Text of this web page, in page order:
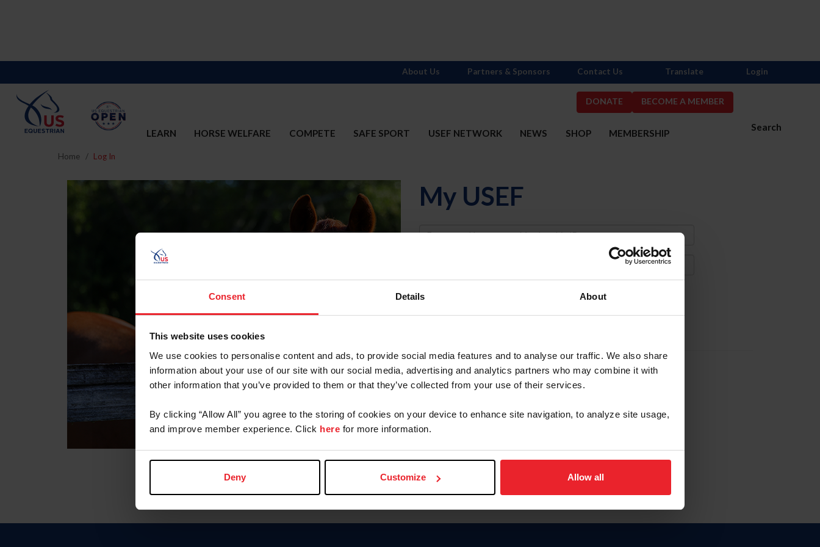
Consent Details About
This website uses cookies
We use cookies to personalise content and ads, to provide social media features and to analyse our traffic. We also share
information about your use of our site with our social media, advertising and analytics partners who may combine it with
other information that you’ve provided to them or that they’ve collected from your use of their services.
By clicking “Allow All” you agree to the storing of cookies on your device to enhance site navigation, to analyze site usage,
and improve member experience. Click here for more information.
Deny Customize Allow all
DONATE BECOME A MEMBER
Search
LEARN HORSE WELFARE COMPETE SAFE SPORT USEF NETWORK NEWS SHOP MEMBERSHIP
About Us Partners & Sponsors Contact Us Translate Login
Home Log In
My USEF
Username
Forgot Username or Membership ID
Forgot/Change Password
Para leer esta página en español, haga clic aquí.